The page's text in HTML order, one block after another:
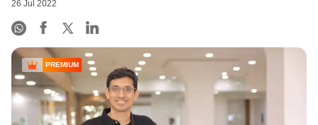
26 Jul 2022
PREMIUM